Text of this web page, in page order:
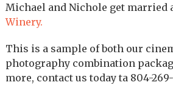
Michael and Nichole get married
Winery.
This is a sample of both our
photography combination
more, contact us today ta 804-